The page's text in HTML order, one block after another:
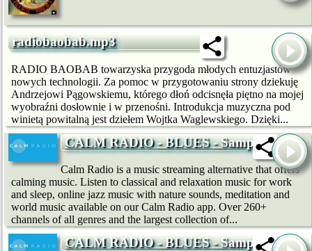
radiobaobab.mp3
RADIO BAOBAB towarzyska przygoda młodych entuzjastów
nowych technologii. Za pomoc w przygotowaniu strony dziekuję
Andrzejowi Pągowskiemu, którego dłoń odcisnęła piętno na mojej
wyobraźni dosłownie i w przenośni. Introdukcja muzyczna pod
winietą powitalną jest dziełem Wojtka Waglewskiego. Dzięki...
CALM RADIO - BLUES - Sampler
Calm Radio is a music streaming alternative that offers
calming music. Listen to classical and relaxation music for work
and sleep, online jazz music with nature sounds, meditation and
world music available on our Calm Radio app. Over 260+
channels of all genres and the largest collection of...
CALM RADIO - BLUES - Sampler